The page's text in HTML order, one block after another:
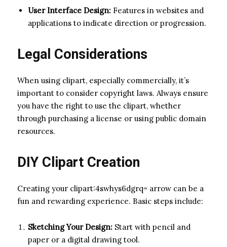
User Interface Design: Features in websites and
applications to indicate direction or progression.
Legal Considerations
When using clipart, especially commercially, it’s
important to consider copyright laws. Always ensure
you have the right to use the clipart, whether
through purchasing a license or using public domain
resources.
DIY Clipart Creation
Creating your clipart:4swhys6dgrq= arrow can be a
fun and rewarding experience. Basic steps include:
Sketching Your Design: Start with pencil and
paper or a digital drawing tool.